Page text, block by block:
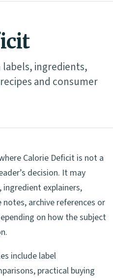
ingredients,
and consumer
Calorie Deficit is not a
decision. It may
explainers,
notes, archive references or
on how the subject
include label
practical buying